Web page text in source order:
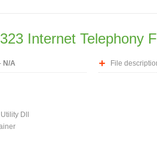
Internet Telephony
N/A File
Dll